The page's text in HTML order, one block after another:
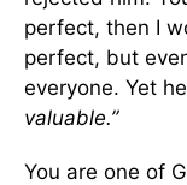
perfect, then I
perfect, but
everyone. Yet
valuable.”
You are one of